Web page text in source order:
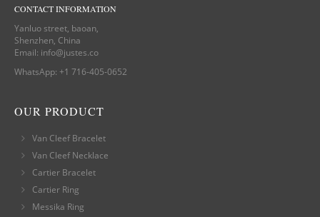
CONTACT INFORMATION
Yanluo street, baoan,
Shenzhen, China
Email: info@justes.co
WhatsApp: +1 716-405-0652
OUR PRODUCT
Van Cleef Bracelet
Van Cleef Necklace
Cartier Bracelet
Cartier Ring
Messika Ring